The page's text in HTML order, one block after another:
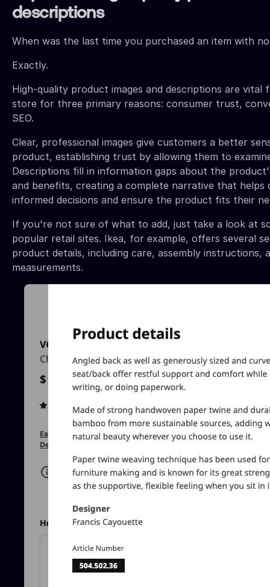
descriptions
When was the last time you purchased an item with
Exactly.
High-quality product images and descriptions are vital
store for three primary reasons: consumer trust,
SEO.
Clear, professional images give customers a better
product, establishing trust by allowing them to
Descriptions fill in information gaps about the
and benefits, creating a complete narrative that helps
informed decisions and ensure the product fits their
If you're not sure of what to add, just take a look at
popular retail sites. Ikea, for example, offers several
product details, including care, assembly instructions,
measurements.